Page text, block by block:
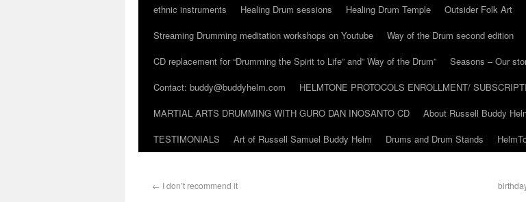
ethnic instruments
Healing Drum sessions Healing Drum Temple Outsider Folk Art
Streaming Drumming meditation workshops on Youtube
Way of the Drum second edition
CD replacement for “Drumming the Spirit to Life” and” Way of the Drum”
Seasons – Our
Contact: buddy@buddyhelm.com
HELMTONE PROTOCOLS ENROLLMENT/
MARTIAL ARTS DRUMMING WITH GURO DAN INOSANTO CD
About Russell Buddy
TESTIMONIALS
Art of Russell Samuel Buddy Helm Drums and Drum Stands
← I don’t recommend it